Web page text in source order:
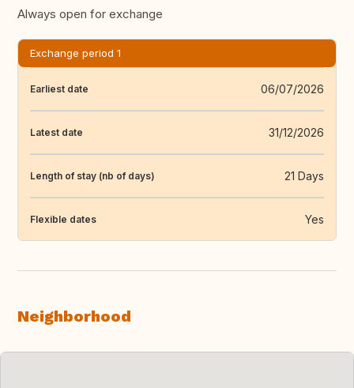
Always open for exchange
Exchange period 1
Earliest date 06/07/2026
Latest date 31/12/2026
Length of stay (nb of days) 21 Days
Flexible dates Yes
Neighborhood